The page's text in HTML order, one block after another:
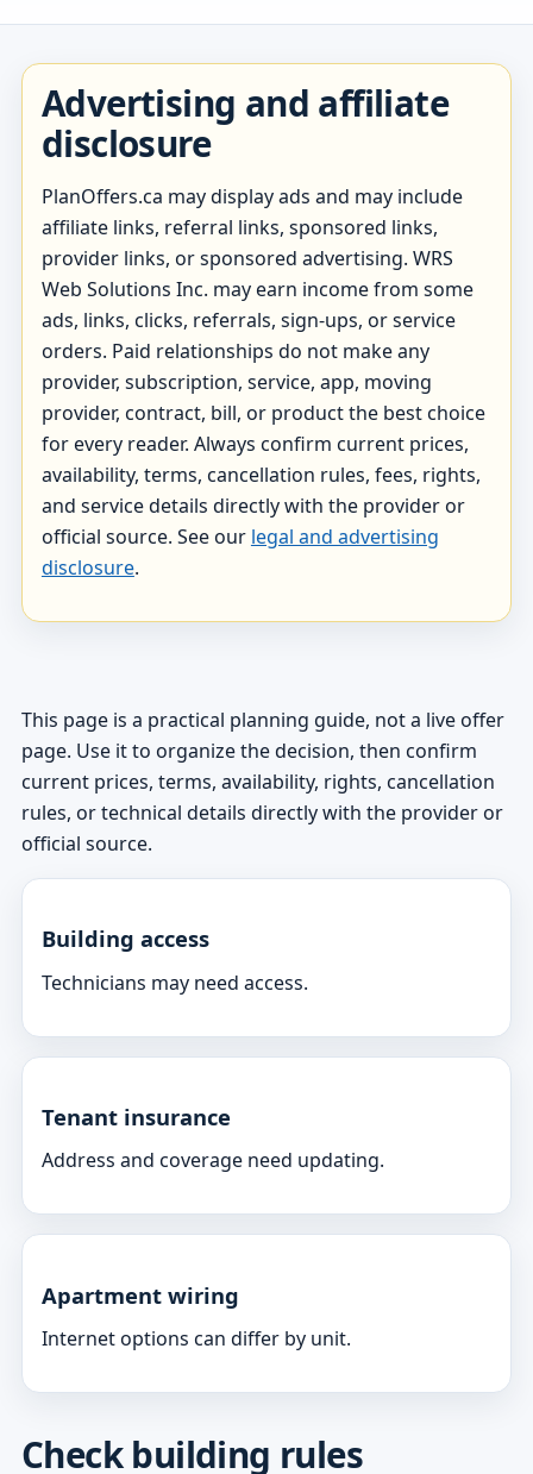
Advertising and affiliate
disclosure
PlanOffers.ca may display ads and may include
affiliate links, referral links, sponsored links,
provider links, or sponsored advertising. WRS
Web Solutions Inc. may earn income from some
ads, links, clicks, referrals, sign-ups, or service
orders. Paid relationships do not make any
provider, subscription, service, app, moving
provider, contract, bill, or product the best choice
for every reader. Always confirm current prices,
availability, terms, cancellation rules, fees, rights,
and service details directly with the provider or
official source. See our legal and advertising
disclosure.
This page is a practical planning guide, not a live offer
page. Use it to organize the decision, then confirm
current prices, terms, availability, rights, cancellation
rules, or technical details directly with the provider or
official source.
Building access
Technicians may need access.
Tenant insurance
Address and coverage need updating.
Apartment wiring
Internet options can differ by unit.
Check building rules